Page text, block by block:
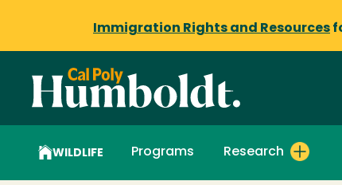
Immigration Rights and Resources
WILDLIFE Programs Research